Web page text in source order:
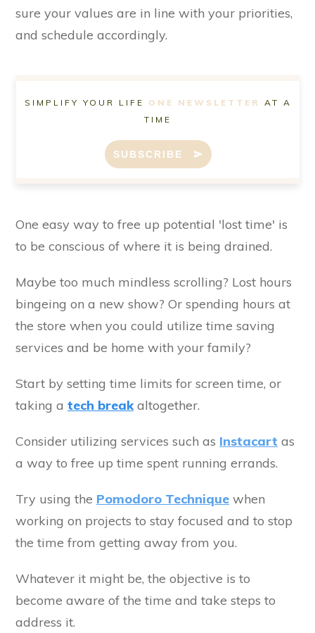
sure your values are in line with your priorities,
and schedule accordingly.
SIMPLIFY YOUR LIFE ONE NEWSLETTER
AT A
TIME
SUBSCRIBE
One easy way to free up potential 'lost time' is
to be conscious of where it is being drained.
Maybe too much mindless scrolling? Lost hours
bingeing on a new show? Or spending hours at
the store when you could utilize time saving
services and be home with your family?
Start by setting time limits for screen time, or
taking a tech breakaltogether.
Consider utilizing services such as Instacart as
a way to free up time spent running errands.
Try using the Pomodoro Technique when
working on projects to stay focused and to stop
the time from getting away from you.
Whatever it might be, the objective is to
become aware of the time and take steps to
address it.